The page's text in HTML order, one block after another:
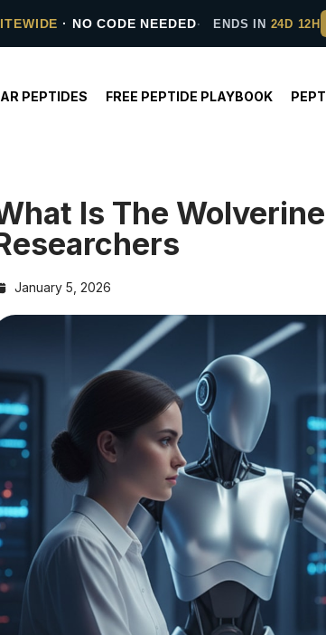
· NO CODE NEEDED ENDS IN 24D 12H
PEPTIDES FREE PEPTIDE PLAYBOOK
Is The
January 5, 2026